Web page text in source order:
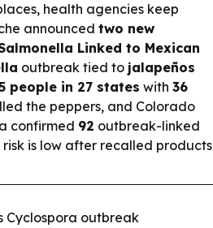
health agencies keep
announced two new
Linked to Mexican
outbreak tied to jalapeños
people in 27 states with 36
the peppers, and Colorado
confirmed 92 outbreak-linked
is low after recalled products
Cyclospora outbreak